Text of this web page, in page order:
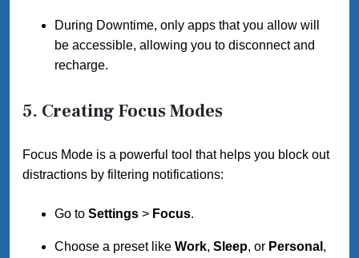
During Downtime, only apps that you allow will
be accessible, allowing you to disconnect and
recharge.
5. Creating Focus Modes
Focus Mode is a powerful tool that helps you block out
distractions by filtering notifications:
Go to Settings > Focus.
Choose a preset like Work, Sleep, or Personal ,